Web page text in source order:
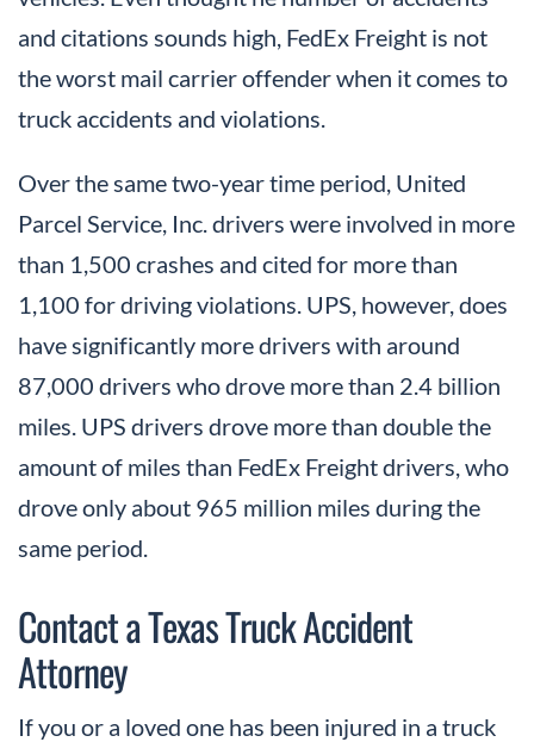
and citations sounds high, FedEx Freight is not
the worst mail carrier offender when it comes to
truck accidents and violations.
Over the same two-year time period, United
Parcel Service, Inc. drivers were involved in more
than 1,500 crashes and cited for more than
1,100 for driving violations. UPS, however, does
have significantly more drivers with around
87,000 drivers who drove more than 2.4 billion
miles. UPS drivers drove more than double the
amount of miles than FedEx Freight drivers, who
drove only about 965 million miles during the
same period.
Contact a Texas Truck Accident
Attorney
If you or a loved one has been injured in a truck